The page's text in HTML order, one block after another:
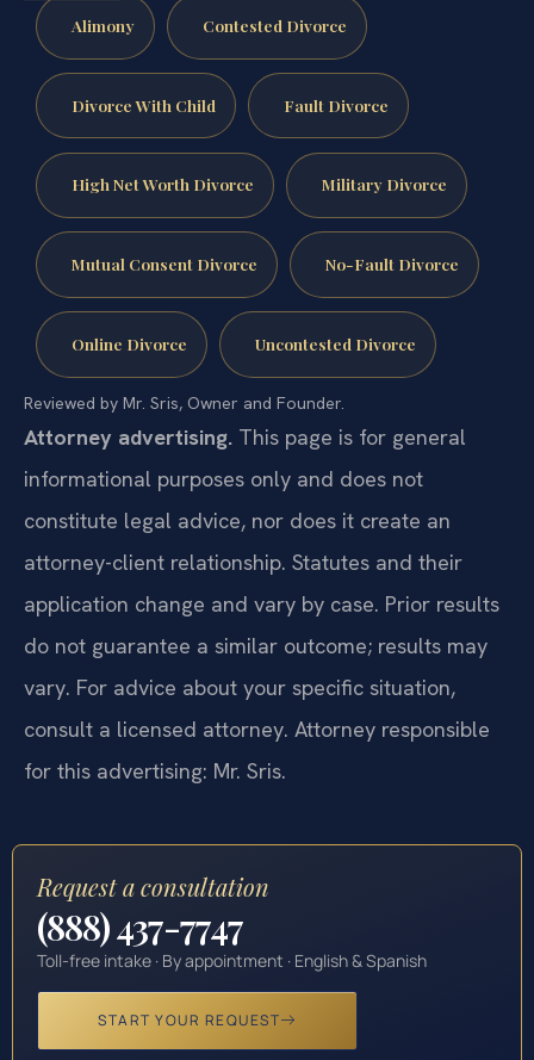
Alimony Contested Divorce
Divorce With Child Fault Divorce
High Net Worth Divorce Military Divorce
Mutual Consent Divorce No-Fault Divorce
Online Divorce Uncontested Divorce
Reviewed by Mr. Sris, Owner and Founder.
Attorney advertising. This page is for general
informational purposes only and does not
constitute legal advice, nor does it create an
attorney-client relationship. Statutes and their
application change and vary by case. Prior results
do not guarantee a similar outcome; results may
vary. For advice about your specific situation,
consult a licensed attorney. Attorney responsible
for this advertising: Mr. Sris.
Request a consultation
(888) 437-7747
Toll-free intake · By appointment · English & Spanish
START YOUR REQUEST